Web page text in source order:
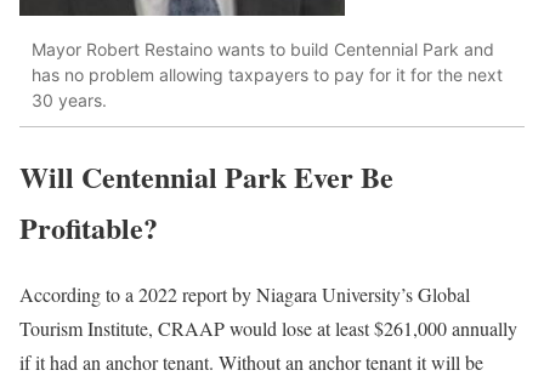
Mayor Robert Restaino wants to build Centennial Park and
has no problem allowing taxpayers to pay for it for the next
30 years.
Will Centennial Park Ever Be
Profitable?
According to a 2022 report by Niagara University’s Global
Tourism Institute, CRAAP would lose at least $261,000 annually
if it had an anchor tenant. Without an anchor tenantitwill be